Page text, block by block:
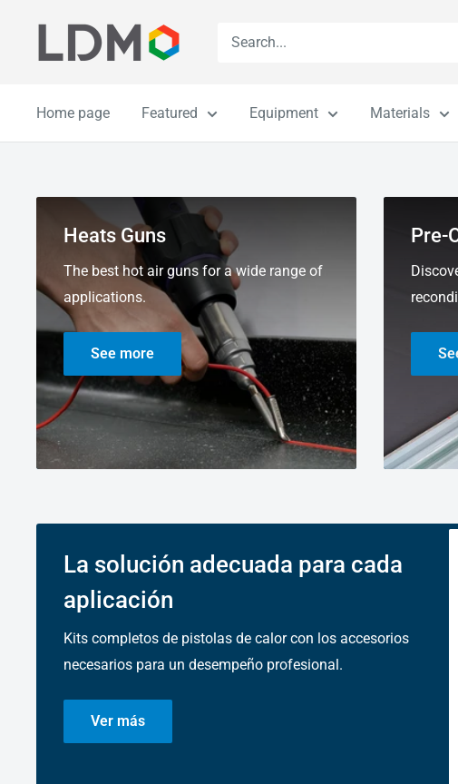
content
Home page Featured Equipment Materials
Heats Guns
The best hot air guns for a wide range of
applications.
See more
Pre-
La solución adecuada para cada
aplicación
Kits completos de pistolas de calor con los accesorios
necesarios para un desempeño profesional.
Ver más